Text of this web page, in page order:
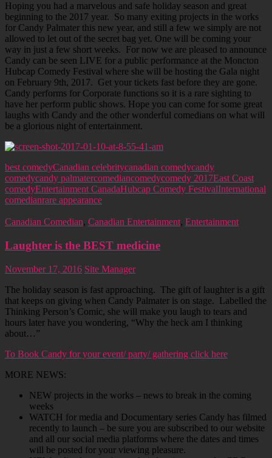
Hoping you had a marvelous and safe holiday season and great
beginning to the 2017 year. So many exiting projects in the works
for Candy Palmater this new year, and still a few we simply are not
allowed to let out of the secret bag yet. One will be coming your
way in just a few short weeks. For now we are pleased to announce
Candy can be seen LIVE for a public performance at the Moncton
Hubcap Comedy Festival where she will be hosting the Gala night
on February 9th, 2017. Get your tickets fast before they are gone.
Candy performs for Corporate functions so it is a rare sighting to
have her perform public shows. Hope you can come for some great
laughs with Candy and the other wonderful comedians on what will
be a glorious night of entertainment.
best comedyCanadian celebritycanadian comedycandy
comedycandy palmatercomediancomedycomedy 2017East Coast
comedyEntertainment CanadaHubcap Comedy FestivalInternational
comedianrare appearance
Canadian Comedian, Canadian Entertainment, Entertainment
Laughter is the BEST medicine
November 17, 2016 Site Manager
The holiday season is fast approaching. The gift of laughter is a gift
that keeps on giving when Candy Palmater is on stage. Labelled the
Thinking Person’s Comic, she will make you laugh to tears and
hours later have you wondering, “Why the heck am I thinking
about…”
To Book Candy for your event/ party/ gathering click here
MORE NEWS:
NEW projects in the works – news to break in the coming
weeks
WATCH for media and Documentary series Candy has filmed
recently to launch – be sure you are subscribed to our website
and all our social media platforms where the dates and times
will be posted for your viewing pleasure.